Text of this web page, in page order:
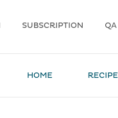
SUBSCRIPTION
HOME